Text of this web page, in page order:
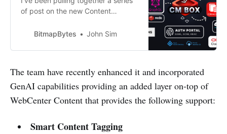
of post on the new Content
the Fishbowl Solutions team have
customers with an alternative
Management - enabling them to
continue leveraging the functional
features they need w…
BitmapBytes John Sim
The team have recently enhanced it and incorporated
GenAI capabilities providing an added layer on-top of
WebCenter Content that provides the following support:
Smart Content Tagging